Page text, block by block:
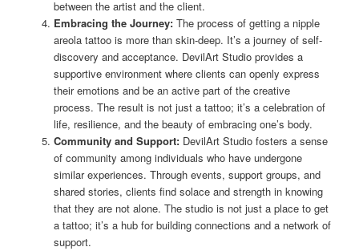
between the artist and the client.
Embracing the Journey:The process of getting a nipple
areola tattoo is more than skin-deep. It’s a journey of self-
discovery and acceptance. DevilArt Studio provides a
supportive environment where clients can openly express
their emotions and be an active part of the creative
process. The result is not just a tattoo; it’s a celebration of
life, resilience, and the beauty of embracing one’s body.
Community and Support:DevilArt Studio fosters a sense
of community among individuals who have undergone
similar experiences. Through events, support groups, and
shared stories, clients find solace and strength in knowing
that they are not alone. The studio is not just a place to get
a tattoo; it’s a hub for building connections and a network of
support.